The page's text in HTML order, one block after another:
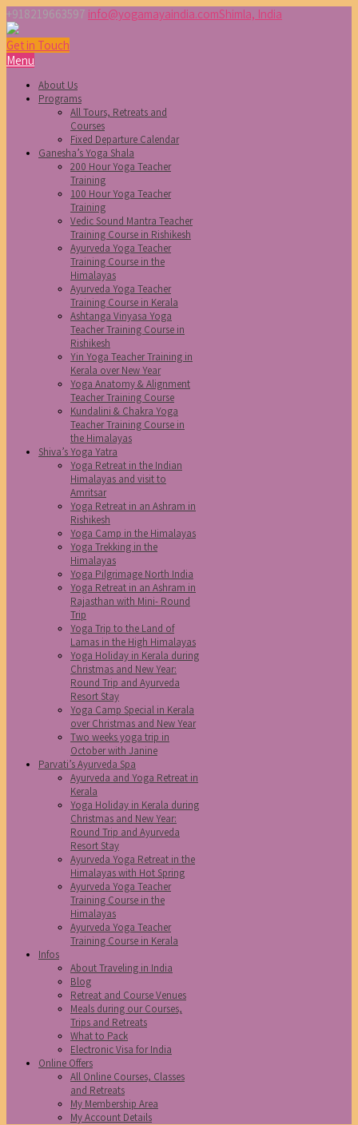
+918219663597 info@yogamayaindia.comShimla, India
Get in Touch
Menu
About Us
Programs
All Tours, Retreats and
Courses
Fixed Departure Calendar
Ganesha’s Yoga Shala
200 Hour Yoga Teacher
Training
100 Hour Yoga Teacher
Training
Vedic Sound Mantra Teacher
Training Course in Rishikesh
Ayurveda Yoga Teacher
Training Course in the
Himalayas
Ayurveda Yoga Teacher
Training Course in Kerala
Ashtanga Vinyasa Yoga
Teacher Training Course in
Rishikesh
Yin Yoga Teacher Training in
Kerala over New Year
Yoga Anatomy & Alignment
Teacher Training Course
Kundalini & Chakra Yoga
Teacher Training Course in
the Himalayas
Shiva’s Yoga Yatra
Yoga Retreat in the Indian
Himalayas and visit to
Amritsar
Yoga Retreat in an Ashram in
Rishikesh
Yoga Camp in the Himalayas
Yoga Trekking in the
Himalayas
Yoga Pilgrimage North India
Yoga Retreat in an Ashram in
Rajasthan with Mini- Round
Trip
Yoga Trip to the Land of
Lamas in the High Himalayas
Yoga Holiday in Kerala during
Christmas and New Year:
Round Trip and Ayurveda
Resort Stay
Yoga Camp Special in Kerala
over Christmas and New Year
Two weeks yoga trip in
October with Janine
Parvati’s Ayurveda Spa
Ayurveda and Yoga Retreat in
Kerala
Yoga Holiday in Kerala during
Christmas and New Year:
Round Trip and Ayurveda
Resort Stay
Ayurveda Yoga Retreat in the
Himalayas with Hot Spring
Ayurveda Yoga Teacher
Training Course in the
Himalayas
Ayurveda Yoga Teacher
Training Course in Kerala
Infos
About Traveling in India
Blog
Retreat and Course Venues
Meals during our Courses,
Trips and Retreats
What to Pack
Electronic Visa for India
Online Offers
All Online Courses, Classes
and Retreats
My Membership Area
My Account Details